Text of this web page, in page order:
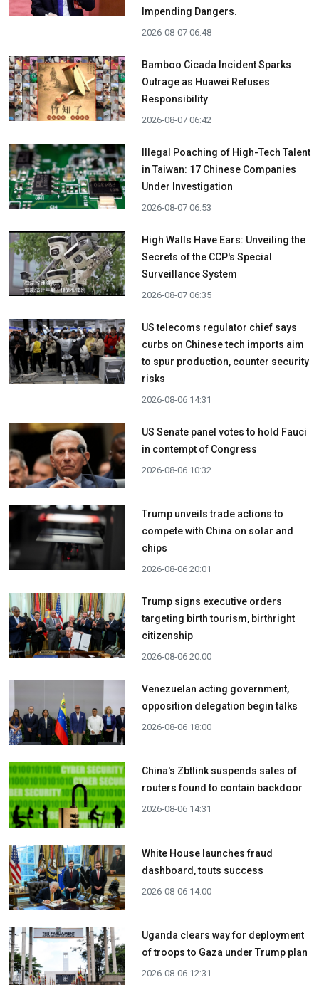
Impending Dangers.
2026-08-07 06:48
Bamboo Cicada Incident Sparks
Outrage as Huawei Refuses
Responsibility
2026-08-07 06:42
Illegal Poaching of High-Tech Talent
in Taiwan: 17 Chinese Companies
Under Investigation
2026-08-07 06:53
High Walls Have Ears: Unveiling the
Secrets of the CCP's Special
Surveillance System
2026-08-07 06:35
US telecoms regulator chief says
curbs on Chinese tech imports aim
to spur production, counter security
risks
2026-08-06 14:31
US Senate panel votes to hold Fauci
in contempt of Congress
2026-08-06 10:32
Trump unveils trade actions to
compete with China on solar and
chips
2026-08-06 20:01
Trump signs executive orders
targeting birth tourism, birthright
citizenship
2026-08-06 20:00
Venezuelan acting government,
opposition delegation begin talks
2026-08-06 18:00
China's Zbtlink suspends sales of
routers found to contain backdoor
2026-08-06 14:31
White House launches fraud
dashboard, touts success
2026-08-06 14:00
Uganda clears way for deployment
of troops to Gaza under Trump plan
2026-08-06 12:31